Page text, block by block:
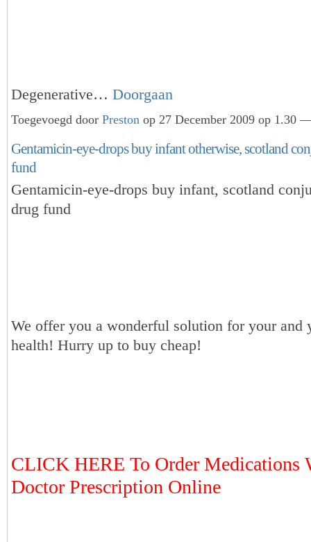
Degenerative… Doorgaan
Toegevoegd door Preston op 27 December 2009 op 1.30
Gentamicin-eye-drops buy infant otherwise, scotland
fund
Gentamicin-eye-drops buy infant, scotland
drug fund
We offer you a wonderful solution for your and
health! Hurry up to buy cheap!
CLICK HERE To Order Medications
Doctor Prescription Online